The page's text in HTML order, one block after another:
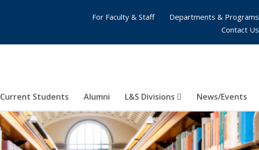
Current Students Alumni L&S Divisions News/Events
For Faculty & Staff
Departments & Programs
Contact Us